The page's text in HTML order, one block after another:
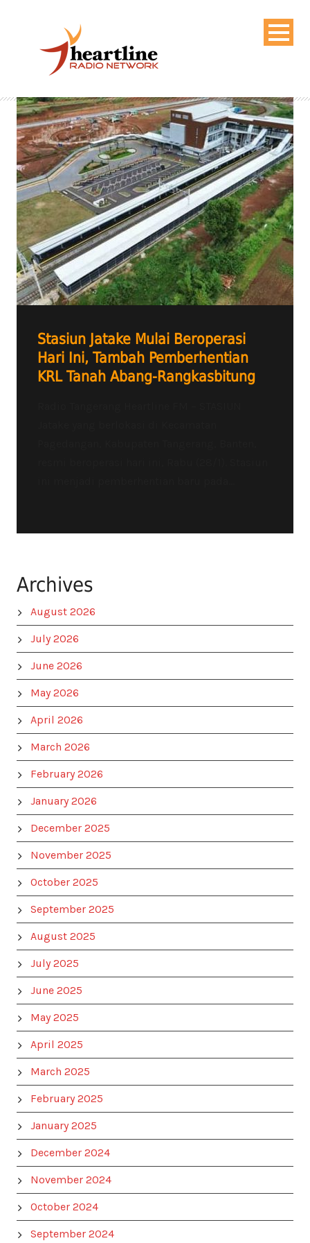
Stasiun Jatake Mulai Beroperasi
Hari Ini, Tambah Pemberhentian
KRL Tanah Abang-Rangkasbitung
Archives
August 2026
July 2026
June 2026
May 2026
April 2026
March 2026
February 2026
January 2026
December 2025
November 2025
October 2025
September 2025
August 2025
July 2025
June 2025
May 2025
April 2025
March 2025
February 2025
January 2025
December 2024
November 2024
October 2024
September 2024